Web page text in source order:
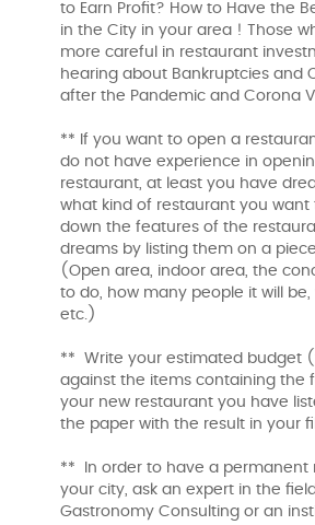
to Earn Profit? How to Have the
in the City in your area ! Those
more careful in restaurant
hearing about Bankruptcies and
after the Pandemic and Corona
** If you want to open a
do not have experience in
restaurant, at least you have
what kind of restaurant you want
down the features of the
dreams by listing them on a
(Open area, indoor area, the
to do, how many people it will be,
etc.)
** Write your estimated budget
against the items containing the
your new restaurant you have
the paper with the result in your
** In order to have a permanent
your city, ask an expert in the
Gastronomy Consulting or an